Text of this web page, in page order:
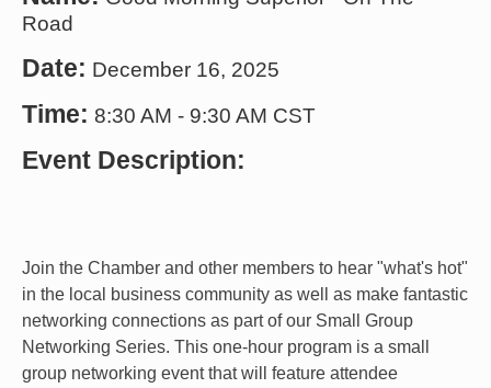
Road
Date: December 16, 2025
Time: 8:30 AM - 9:30 AM CST
Event Description:
Join the Chamber and other members to hear "what's hot"
in the local business community as well as make fantastic
networking connections as part of our Small Group
Networking Series. This one-hour program is a small
group networking event that will feature attendee